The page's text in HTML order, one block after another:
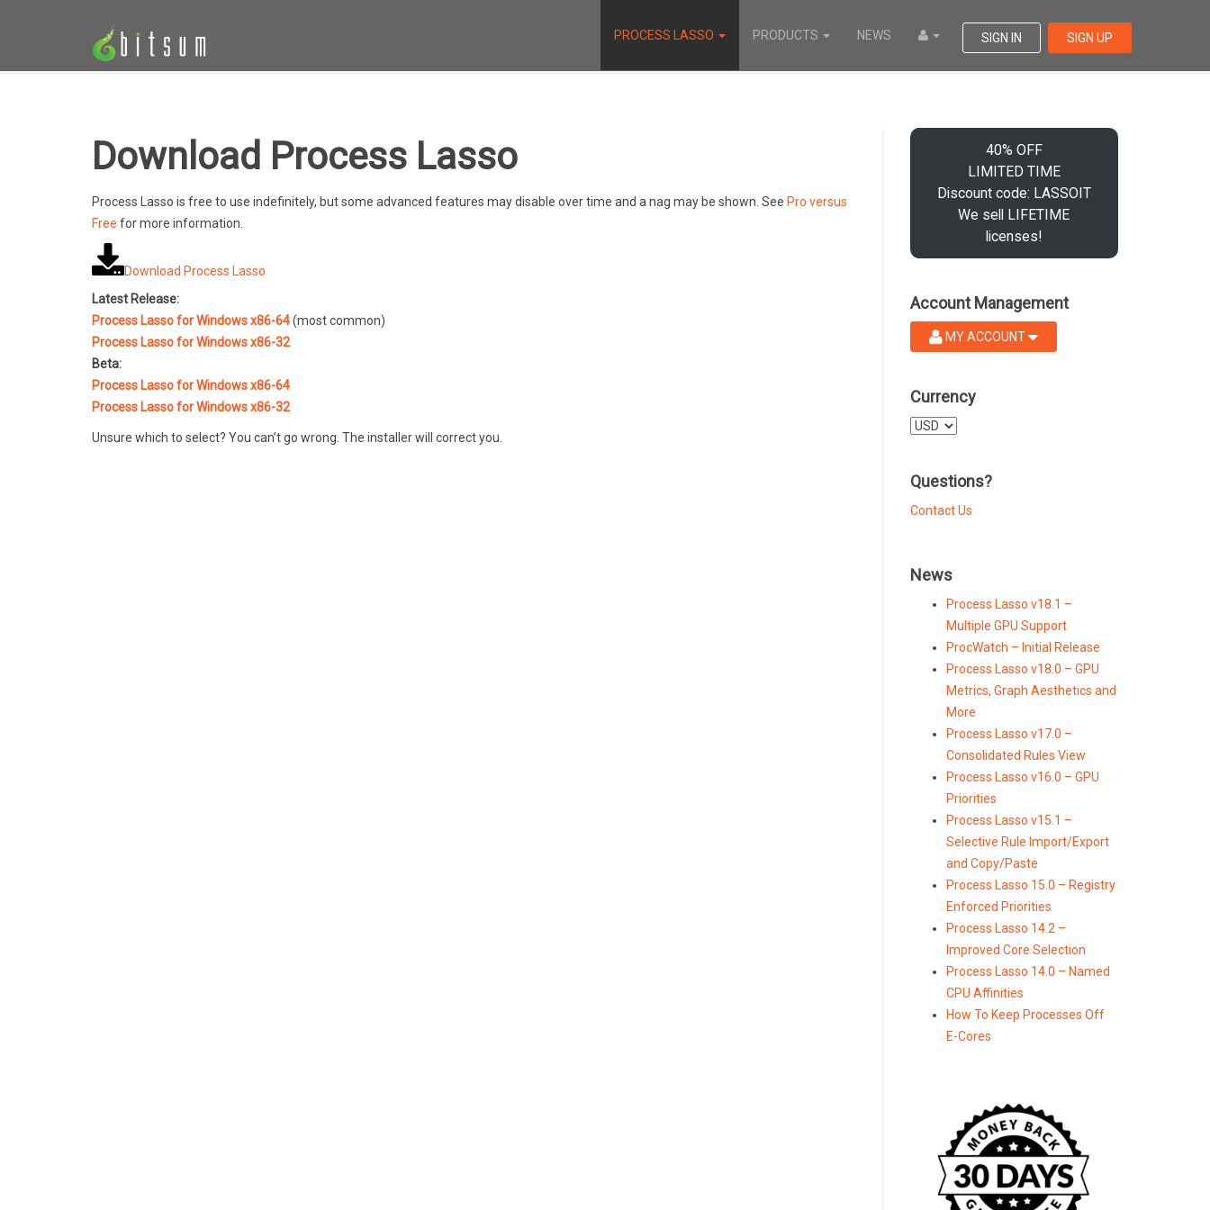
PROCESS LASSO PRODUCTS NEWS SIGN IN SIGN UP
Download Process Lasso
Process Lasso is free to use indefinitely, but some advanced features may disable over time and a nag may be shown. See Pro versus
Free for more information.
Download Process Lasso
Latest Release:
Process Lasso for Windows x86-64(most common)
Process Lasso for Windows x86-32
Beta:
Process Lasso for Windows x86-64
Process Lasso for Windows x86-32
Unsure which to select? You can’t go wrong. The installer will correct you.
40% OFF
LIMITED TIME
Discount code: LASSOIT
We sell LIFETIME
licenses!
Account Management
MY ACCOUNT
Currency
Select
Questions?
Contact Us
News
Process Lasso v18.1 –
Multiple GPU Support
ProcWatch – Initial Release
Process Lasso v18.0 – GPU
Metrics, Graph Aesthetics and
More
Process Lasso v17.0 –
Consolidated Rules View
Process Lasso v16.0 – GPU
Priorities
Process Lasso v15.1 –
Selective Rule Import/Export
and Copy/Paste
Process Lasso 15.0 – Registry
Enforced Priorities
Process Lasso 14.2 –
Improved Core Selection
Process Lasso 14.0 – Named
CPU Affinities
How To Keep Processes Off
E-Cores